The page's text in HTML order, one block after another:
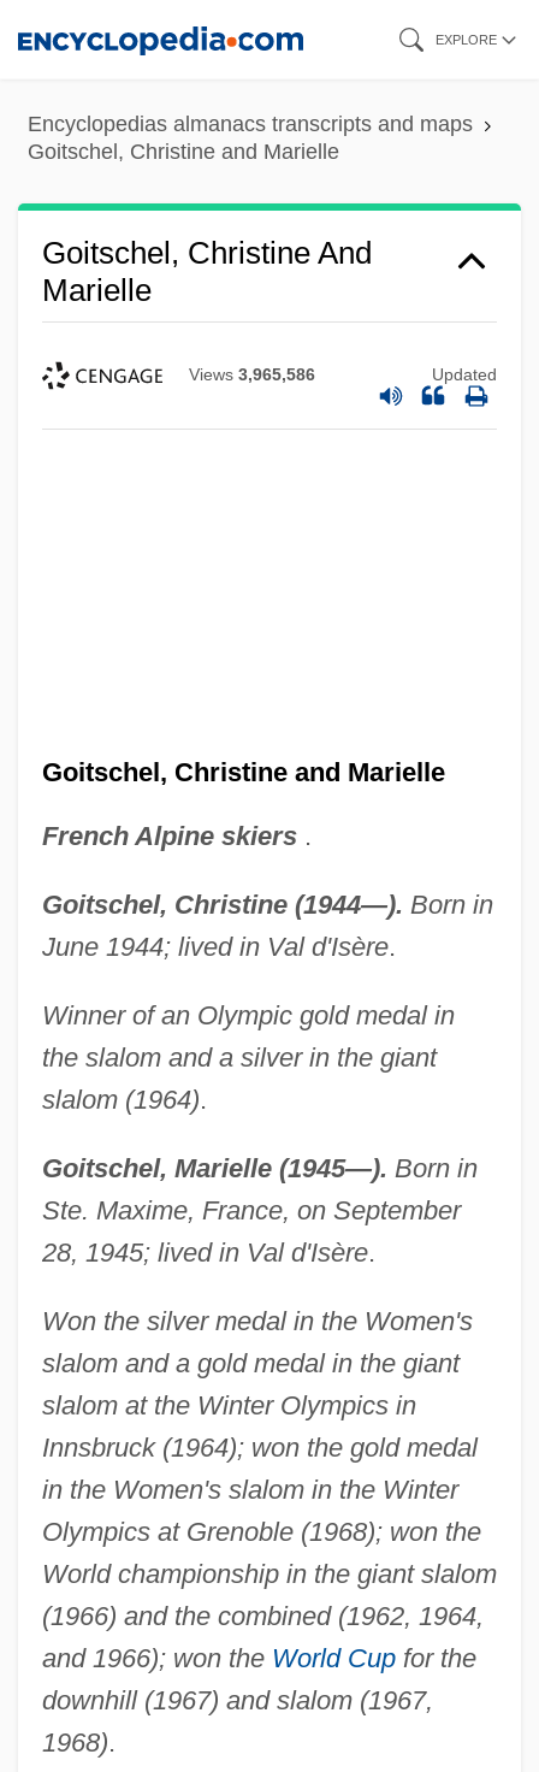
content
EXPLORE
Encyclopedias almanacs transcripts and maps
Goitschel, Christine and Marielle
Goitschel, Christine And
Marielle
Views 3,965,586 Updated
Goitschel, Christine and Marielle
French Alpine skiers .
Goitschel, Christine (1944—). Born in
June 1944; lived in Val d'Isère.
Winner of an Olympic gold medal in
the slalom and a silver in the giant
slalom (1964).
Goitschel, Marielle (1945—). Born in
Ste. Maxime, France, on September
28, 1945; lived in Val d'Isère.
Won the silver medal in the Women's
slalom and a gold medal in the giant
slalom at the Winter Olympics in
Innsbruck (1964); won the gold medal
in the Women's slalom in the Winter
Olympics at Grenoble (1968); won the
World championship in the giant slalom
(1966) and the combined (1962, 1964,
and 1966); won the World Cupfor the
downhill (1967) and slalom (1967,
1968).